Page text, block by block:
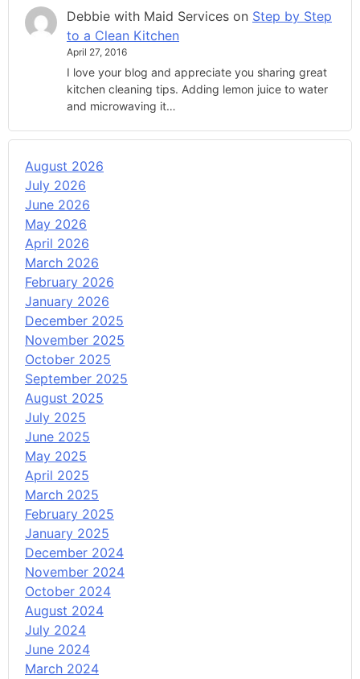
Debbie with Maid Services on Step by Step
to a Clean Kitchen
April 27, 2016
I love your blog and appreciate you sharing great
kitchen cleaning tips. Adding lemon juice to water
and microwaving it…
August 2026
July 2026
June 2026
May 2026
April 2026
March 2026
February 2026
January 2026
December 2025
November 2025
October 2025
September 2025
August 2025
July 2025
June 2025
May 2025
April 2025
March 2025
February 2025
January 2025
December 2024
November 2024
October 2024
August 2024
July 2024
June 2024
March 2024